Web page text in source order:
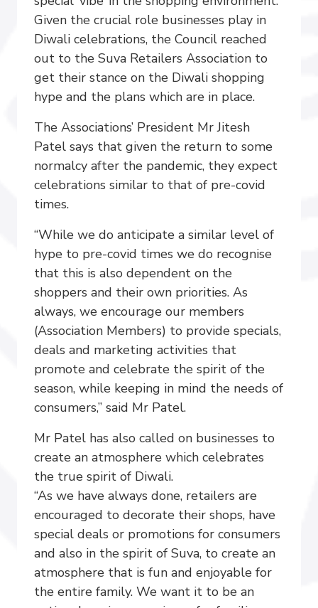
Given the crucial role businesses play in
Diwali celebrations, the Council reached
out to the Suva Retailers Association to
get their stance on the Diwali shopping
hype and the plans which are in place.
The Associations’ President Mr Jitesh
Patel says that given the return to some
normalcy after the pandemic, they expect
celebrations similar to that of pre-covid
times.
“While we do anticipate a similar level of
hype to pre-covid times we do recognise
that this is also dependent on the
shoppers and their own priorities. As
always, we encourage our members
(Association Members) to provide specials,
deals and marketing activities that
promote and celebrate the spirit of the
season, while keeping in mind the needs of
consumers,” said Mr Patel.
Mr Patel has also called on businesses to
create an atmosphere which celebrates
the true spirit of Diwali.
“As we have always done, retailers are
encouraged to decorate their shops, have
special deals or promotions for consumers
and also in the spirit of Suva, to create an
atmosphere that is fun and enjoyable for
the entire family. We want it to be an